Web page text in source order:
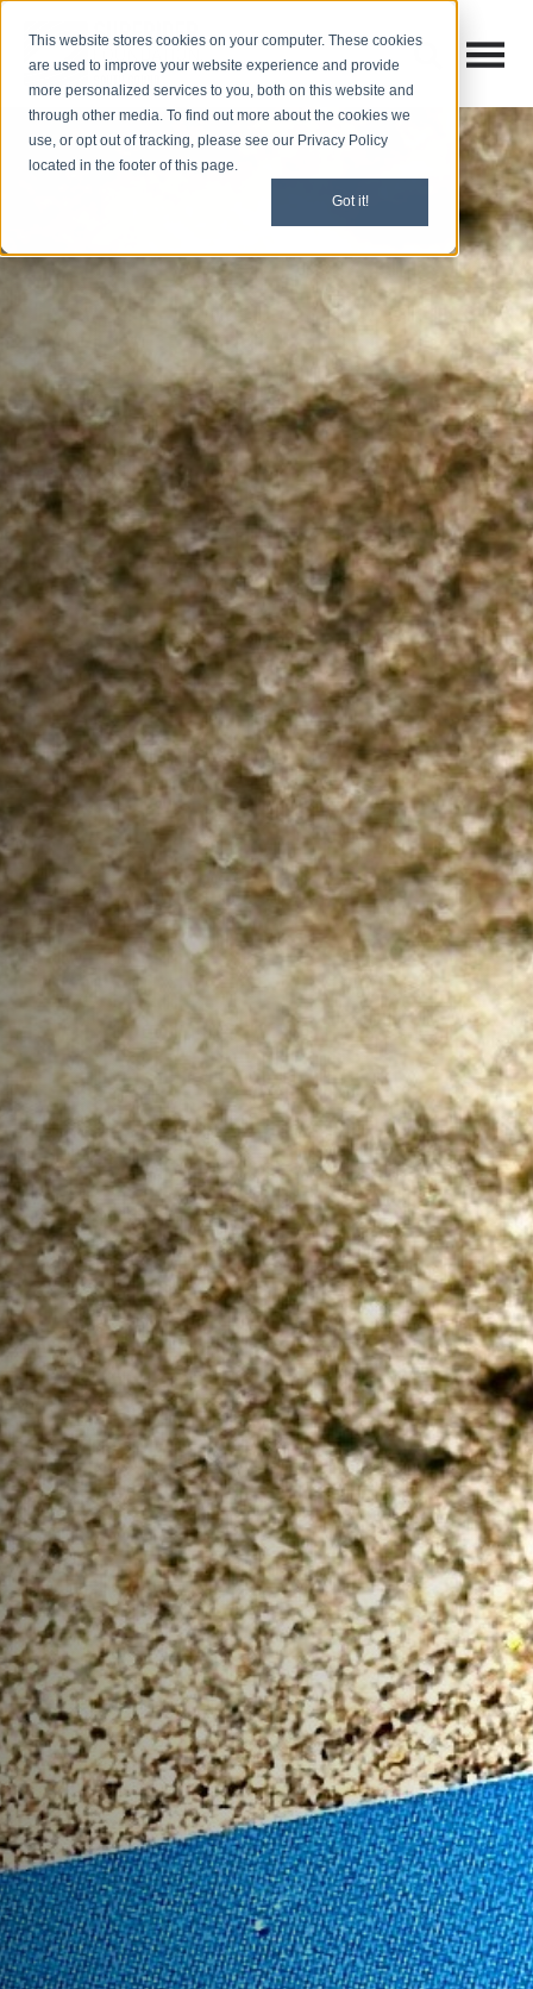
This website stores cookies on your computer. These cookies
are used to improve your website experience and provide
more personalized services to you, both on this website and
through other media. To find out more about the cookies we
use, or opt out of tracking, please see our Privacy Policy
located in the footer of this page.
Got it!
Open
Open